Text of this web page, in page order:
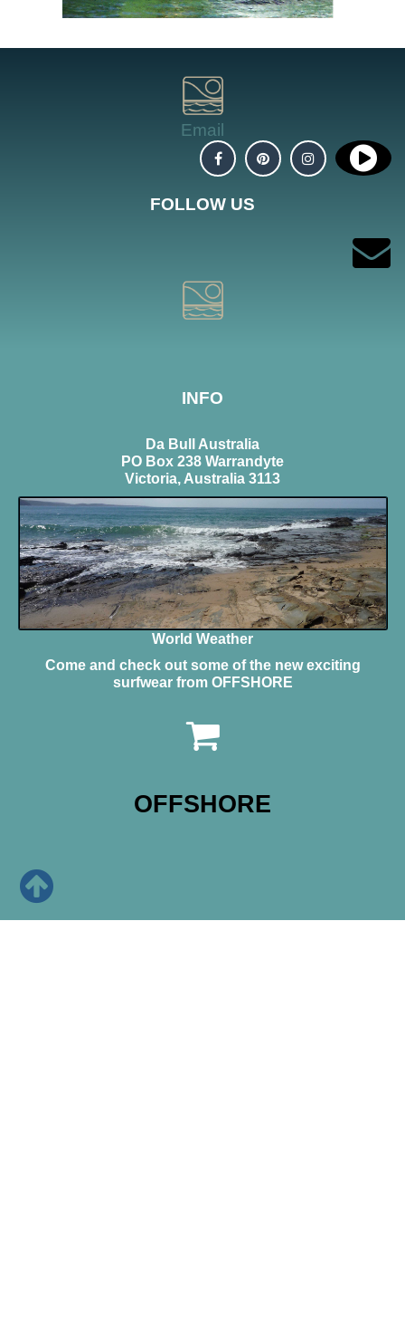
Email
FOLLOW US
INFO
Da Bull Australia
PO Box 238 Warrandyte
Victoria, Australia 3113
World Weather
Come and check out some of the new exciting
surfwear from OFFSHORE
OFFSHORE